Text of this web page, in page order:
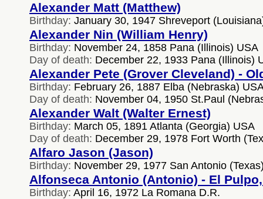
Alexander Matt (Matthew)
Birthday: January 30, 1947 Shreveport
Alexander Nin (William Henry)
Birthday: November 24, 1858 Pana (Illinois) USA
Day of death: December 22, 1933 Pana (Illinois)
Alexander Pete (Grover Cleveland) -
Birthday: February 26, 1887 Elba (Nebraska)
Day of death: November 04, 1950 St.Paul
Alexander Walt (Walter Ernest)
Birthday: March 05, 1891 Atlanta (Georgia) USA
Day of death: December 29, 1978 Fort Worth
Alfaro Jason (Jason)
Birthday: November 29, 1977 San Antonio
Alfonseca Antonio (Antonio) - El
Birthday: April 16, 1972 La Romana D.R.